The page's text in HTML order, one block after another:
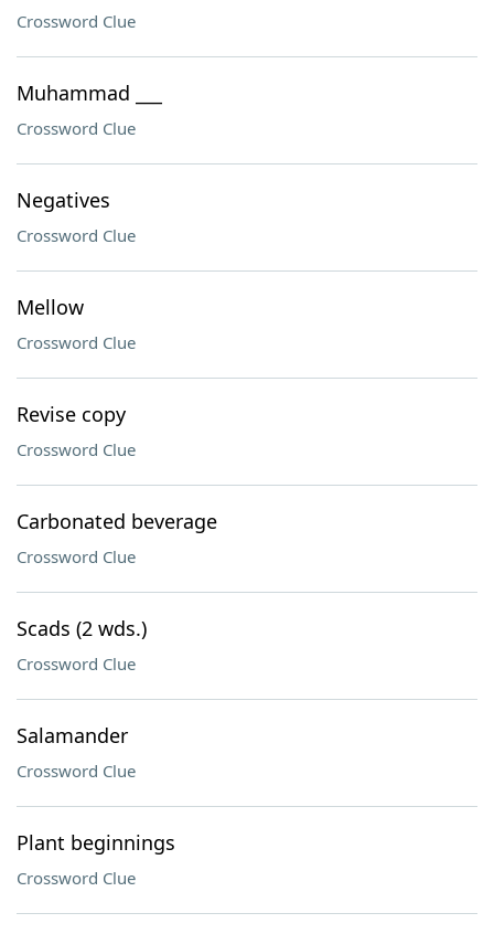
Crossword Clue
Muhammad ___
Crossword Clue
Negatives
Crossword Clue
Mellow
Crossword Clue
Revise copy
Crossword Clue
Carbonated beverage
Crossword Clue
Scads (2 wds.)
Crossword Clue
Salamander
Crossword Clue
Plant beginnings
Crossword Clue